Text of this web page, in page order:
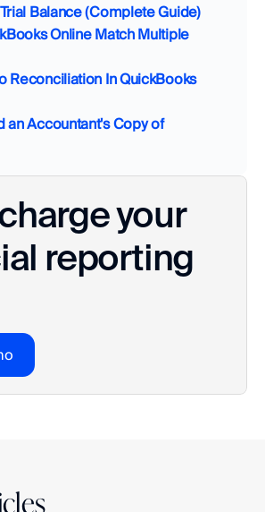
Balance (Complete Guide)
Online Match Multiple
Reconciliation In QuickBooks
an Accountant's Copy of
your
reporting